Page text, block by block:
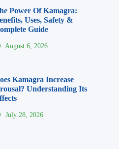
Power Of Kamagra:
Uses, Safety &
Guide
August 6, 2026
Kamagra Increase
Understanding Its
July 28, 2026